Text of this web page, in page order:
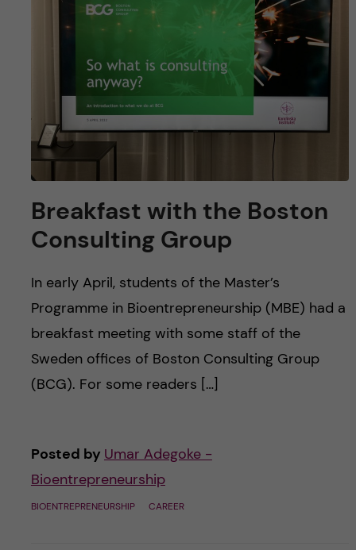
Breakfast with the Boston
Consulting Group
In early April, students of the Master’s
Programme in Bioentrepreneurship (MBE) had a
breakfast meeting with some staff of the
Sweden offices of Boston Consulting Group
(BCG). For some readers […]
Posted by Umar Adegoke -
Bioentrepreneurship
BIOENTREPRENEURSHIP CAREER